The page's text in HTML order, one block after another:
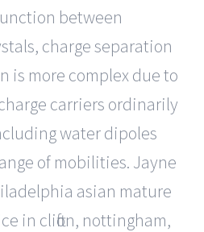
between
charge separation
is more complex due to
carriers ordinarily
water dipoles
of mobilities. Jayne
asian mature
in clifton, nottingham,